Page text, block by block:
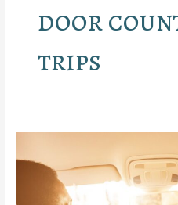
door
trips